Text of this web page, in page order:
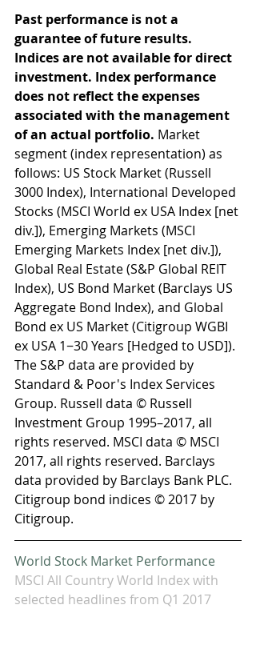
Past performance is not a
guarantee of future results.
Indices are not available for direct
investment. Index performance
does not reflect the expenses
associated with the management
of an actual portfolio. Market
segment (index representation) as
follows: US Stock Market (Russell
3000 Index), International Developed
Stocks (MSCI World ex USA Index [net
div.]), Emerging Markets (MSCI
Emerging Markets Index [net div.]),
Global Real Estate (S&P Global REIT
Index), US Bond Market (Barclays US
Aggregate Bond Index), and Global
Bond ex US Market (Citigroup WGBI
ex USA 1−30 Years [Hedged to USD]).
The S&P data are provided by
Standard & Poor's Index Services
Group. Russell data © Russell
Investment Group 1995–2017, all
rights reserved. MSCI data © MSCI
2017, all rights reserved. Barclays
data provided by Barclays Bank PLC.
Citigroup bond indices © 2017 by
Citigroup.
World Stock Market Performance
MSCI All Country World Index with
selected headlines from Q1 2017